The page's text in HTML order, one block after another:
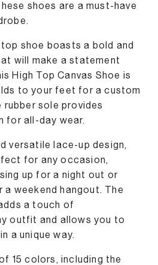
shoes are a must-have
shoe boasts a bold and
will make a statement
High Top Canvas Shoe is
to your feet for a custom
rubber sole provides
for all-day wear.
versatile lace-up design,
for any occasion,
up for a night out or
a weekend hangout. The
a touch of
outfit and allows you to
a unique way.
15 colors, including the